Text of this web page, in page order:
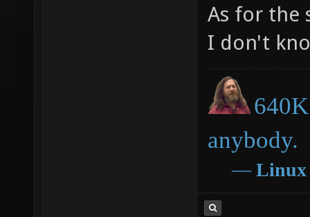
As for the
I don't
anybody.
― Linux